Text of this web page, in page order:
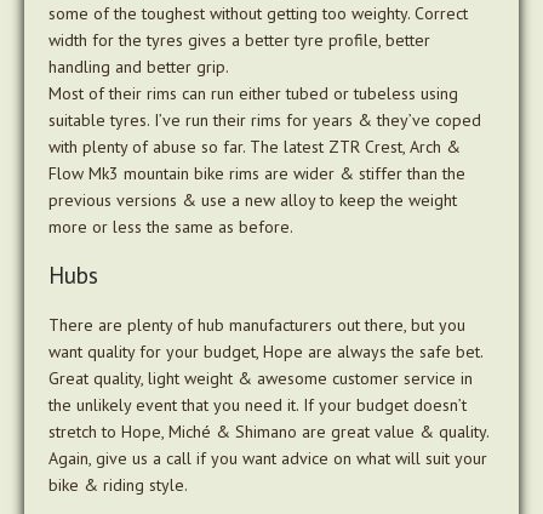
some of the toughest without getting too weighty. Correct
width for the tyres gives a better tyre profile, better
handling and better grip.
Most of their rims can run either tubed or tubeless using
suitable tyres. I’ve run their rims for years & they’ve coped
with plenty of abuse so far. The latest ZTR Crest, Arch &
Flow Mk3 mountain bike rims are wider & stiffer than the
previous versions & use a new alloy to keep the weight
more or less the same as before.
Hubs
There are plenty of hub manufacturers out there, but you
want quality for your budget, Hope are always the safe bet.
Great quality, light weight & awesome customer service in
the unlikely event that you need it. If your budget doesn’t
stretch to Hope, Miché & Shimano are great value & quality.
Again, give us a call if you want advice on what will suit your
bike & riding style.